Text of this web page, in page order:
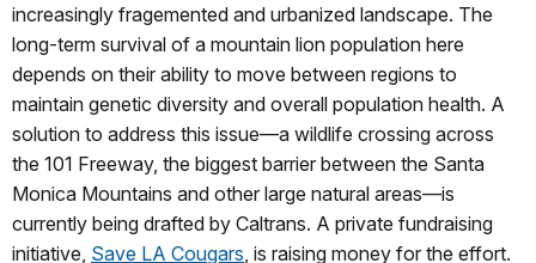
increasingly fragemented and urbanized landscape. The
long-term survival of a mountain lion population here
depends on their ability to move between regions to
maintain genetic diversity and overall population health. A
solution to address this issue—a wildlife crossing across
the 101 Freeway, the biggest barrier between the Santa
Monica Mountains and other large natural areas—is
currently being drafted by Caltrans. A private fundraising
initiative, Save LA Cougars , is raising money for the effort.